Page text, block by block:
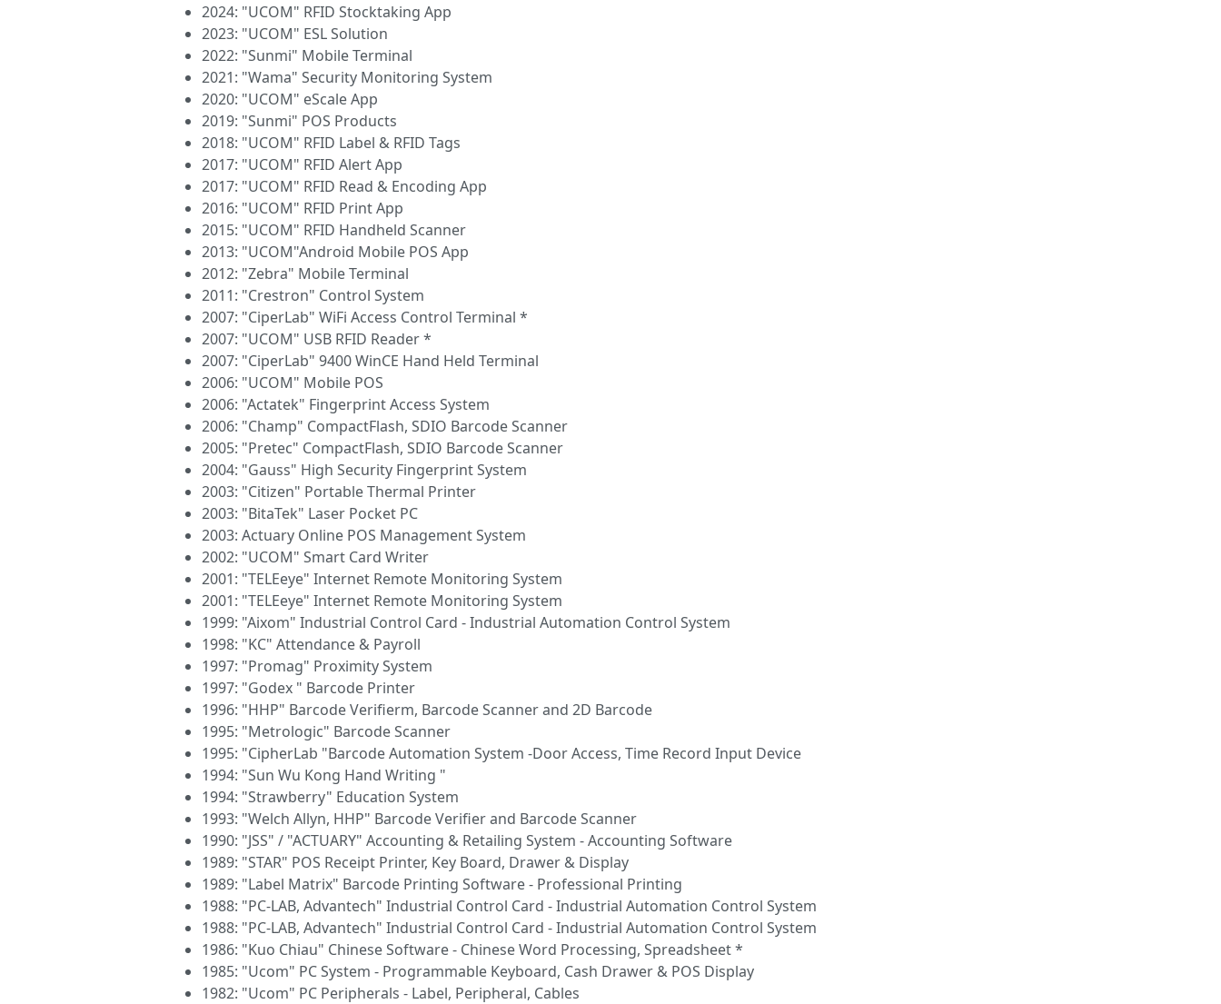
2024: "UCOM" RFID Stocktaking App
2023: "UCOM" ESL Solution
2022: "Sunmi" Mobile Terminal
2021: "Wama" Security Monitoring System
2020: "UCOM" eScale App
2019: "Sunmi" POS Products
2018: "UCOM" RFID Label & RFID Tags
2017: "UCOM" RFID Alert App
2017: "UCOM" RFID Read & Encoding App
2016: "UCOM" RFID Print App
2015: "UCOM" RFID Handheld Scanner
2013: "UCOM"Android Mobile POS App
2012: "Zebra" Mobile Terminal
2011: "Crestron" Control System
2007: "CiperLab" WiFi Access Control Terminal *
2007: "UCOM" USB RFID Reader *
2007: "CiperLab" 9400 WinCE Hand Held Terminal
2006: "UCOM" Mobile POS
2006: "Actatek" Fingerprint Access System
2006: "Champ" CompactFlash, SDIO Barcode Scanner
2005: "Pretec" CompactFlash, SDIO Barcode Scanner
2004: "Gauss" High Security Fingerprint System
2003: "Citizen" Portable Thermal Printer
2003: "BitaTek" Laser Pocket PC
2003: Actuary Online POS Management System
2002: "UCOM" Smart Card Writer
2001: "TELEeye" Internet Remote Monitoring System
2001: "TELEeye" Internet Remote Monitoring System
1999: "Aixom" Industrial Control Card - Industrial Automation Control System
1998: "KC" Attendance & Payroll
1997: "Promag" Proximity System
1997: "Godex " Barcode Printer
1996: "HHP" Barcode Verifierm, Barcode Scanner and 2D Barcode
1995: "Metrologic" Barcode Scanner
1995: "CipherLab "Barcode Automation System -Door Access, Time Record Input Device
1994: "Sun Wu Kong Hand Writing "
1994: "Strawberry" Education System
1993: "Welch Allyn, HHP" Barcode Verifier and Barcode Scanner
1990: "JSS" / "ACTUARY" Accounting & Retailing System - Accounting Software
1989: "STAR" POS Receipt Printer, Key Board, Drawer & Display
1989: "Label Matrix" Barcode Printing Software - Professional Printing
1988: "PC-LAB, Advantech" Industrial Control Card - Industrial Automation Control System
1988: "PC-LAB, Advantech" Industrial Control Card - Industrial Automation Control System
1986: "Kuo Chiau" Chinese Software - Chinese Word Processing, Spreadsheet *
1985: "Ucom" PC System - Programmable Keyboard, Cash Drawer & POS Display
1982: "Ucom" PC Peripherals - Label, Peripheral, Cables